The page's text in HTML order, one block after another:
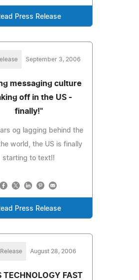
Press Release
September 3, 2006
messaging culture
off in the US -
finally!"
og lagging behind the
world, the US is finally
starting to text!!
Press Release
August 28, 2006
TECHNOLOGY FAST